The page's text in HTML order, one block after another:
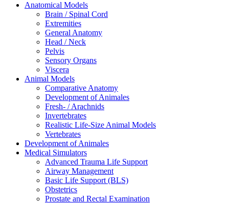
Anatomical Models
Brain / Spinal Cord
Extremities
General Anatomy
Head / Neck
Pelvis
Sensory Organs
Viscera
Animal Models
Comparative Anatomy
Development of Animales
Fresh- / Arachnids
Invertebrates
Realistic Life-Size Animal Models
Vertebrates
Development of Animales
Medical Simulators
Advanced Trauma Life Support
Airway Management
Basic Life Support (BLS)
Obstetrics
Prostate and Rectal Examination